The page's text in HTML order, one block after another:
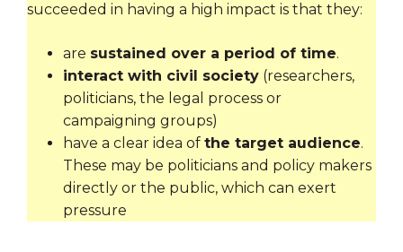
succeeded in having a high impact is that they:
are sustained over a period of time.
interact with civil society (researchers,
politicians, the legal process or
campaigning groups)
have a clear idea of the target audience.
These may be politicians and policy makers
directly or the public, which can exert
pressure